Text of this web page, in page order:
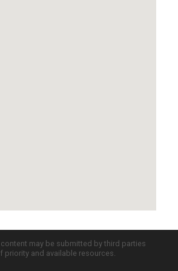
may be submitted by third parties
and available resources.